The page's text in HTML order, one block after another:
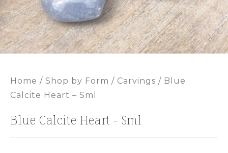
Home / Shop by Form / Carvings / Blue
Calcite Heart – Sml
Blue Calcite Heart - Sml